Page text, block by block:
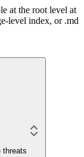
at the root level at
level index, or .md
threats